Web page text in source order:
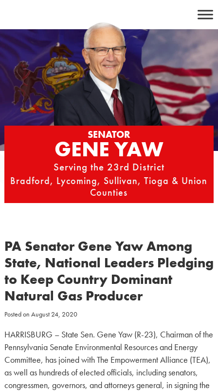
content
SENATOR
GENE YAW
Serving the 23rd District
Bradford, Lycoming, Sullivan, Tioga & Union
Counties
PA Senator Gene Yaw Among
State, National Leaders Pledging
to Keep Country Dominant
Natural Gas Producer
Posted on August 24, 2020
HARRISBURG – State Sen. Gene Yaw (R-23), Chairman of the
Pennsylvania Senate Environmental Resources and Energy
Committee, has joined with The Empowerment Alliance (TEA),
as well as hundreds of elected officials, including senators,
congressmen, governors, and attorneys general, in signing the